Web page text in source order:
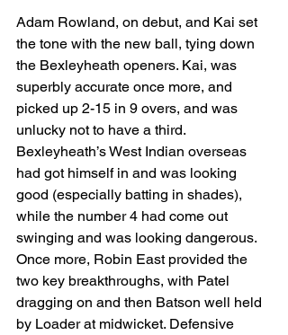
Adam Rowland, on debut, and Kai set
the tone with the new ball, tying down
the Bexleyheath openers. Kai, was
superbly accurate once more, and
picked up 2-15 in 9 overs, and was
unlucky not to have a third.
Bexleyheath’s West Indian overseas
had got himself in and was looking
good (especially batting in shades),
while the number 4 had come out
swinging and was looking dangerous.
Once more, Robin East provided the
two key breakthroughs, with Patel
dragging on and then Batson well held
by Loader at midwicket. Defensive